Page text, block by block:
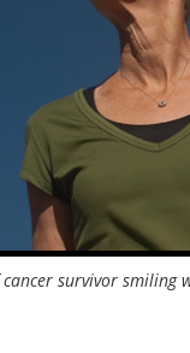
cancer survivor